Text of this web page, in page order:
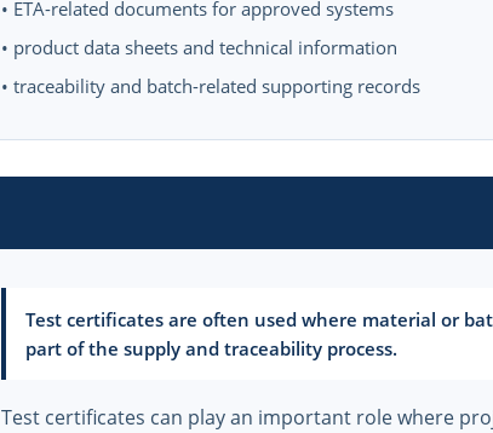
• ETA-related documents for approved systems
• product data sheets and technical information
• traceability and batch-related supporting records
Test certificates are often used where material or
part of the supply and traceability process.
Test certificates can play an important role where